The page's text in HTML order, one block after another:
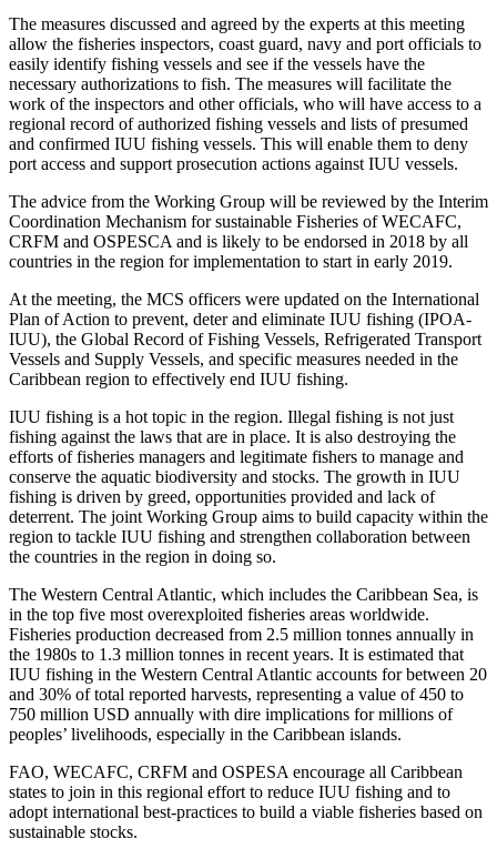
The measures discussed and agreed by the experts at this meeting
allow the fisheries inspectors, coast guard, navy and port officials to
easily identify fishing vessels and see if the vessels have the
necessary authorizations to fish. The measures will facilitate the
work of the inspectors and other officials, who will have access to a
regional record of authorized fishing vessels and lists of presumed
and confirmed IUU fishing vessels. This will enable them to deny
port access and support prosecution actions against IUU vessels.
The advice from the Working Group will be reviewed by the Interim
Coordination Mechanism for sustainable Fisheries of WECAFC,
CRFM and OSPESCA and is likely to be endorsed in 2018 by all
countries in the region for implementation to start in early 2019.
At the meeting, the MCS officers were updated on the International
Plan of Action to prevent, deter and eliminate IUU fishing (IPOA-
IUU), the Global Record of Fishing Vessels, Refrigerated Transport
Vessels and Supply Vessels, and specific measures needed in the
Caribbean region to effectively end IUU fishing.
IUU fishing is a hot topic in the region. Illegal fishing is not just
fishing against the laws that are in place. It is also destroying the
efforts of fisheries managers and legitimate fishers to manage and
conserve the aquatic biodiversity and stocks. The growth in IUU
fishing is driven by greed, opportunities provided and lack of
deterrent. The joint Working Group aims to build capacity within the
region to tackle IUU fishing and strengthen collaboration between
the countries in the region in doing so.
The Western Central Atlantic, which includes the Caribbean Sea, is
in the top five most overexploited fisheries areas worldwide.
Fisheries production decreased from 2.5 million tonnes annually in
the 1980s to 1.3 million tonnes in recent years. It is estimated that
IUU fishing in the Western Central Atlantic accounts for between 20
and 30% of total reported harvests, representing a value of 450 to
750 million USD annually with dire implications for millions of
peoples’ livelihoods, especially in the Caribbean islands.
FAO, WECAFC, CRFM and OSPESA encourage all Caribbean
states to join in this regional effort to reduce IUU fishing and to
adopt international best-practices to build a viable fisheries based on
sustainable stocks.